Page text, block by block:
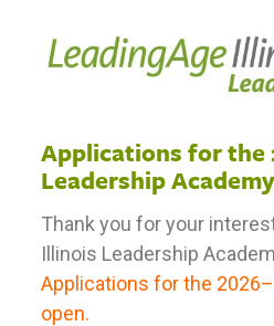
Applications for the
Leadership
Thank you for your
Illinois Leadership
Applications for the
open.